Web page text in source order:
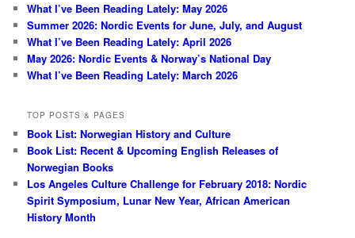
What I’ve Been Reading Lately: May 2026
Summer 2026: Nordic Events for June, July, and August
What I’ve Been Reading Lately: April 2026
May 2026: Nordic Events & Norway’s National Day
What I’ve Been Reading Lately: March 2026
TOP POSTS & PAGES
Book List: Norwegian History and Culture
Book List: Recent & Upcoming English Releases of
Norwegian Books
Los Angeles Culture Challenge for February 2018: Nordic
Spirit Symposium, Lunar New Year, African American
History Month